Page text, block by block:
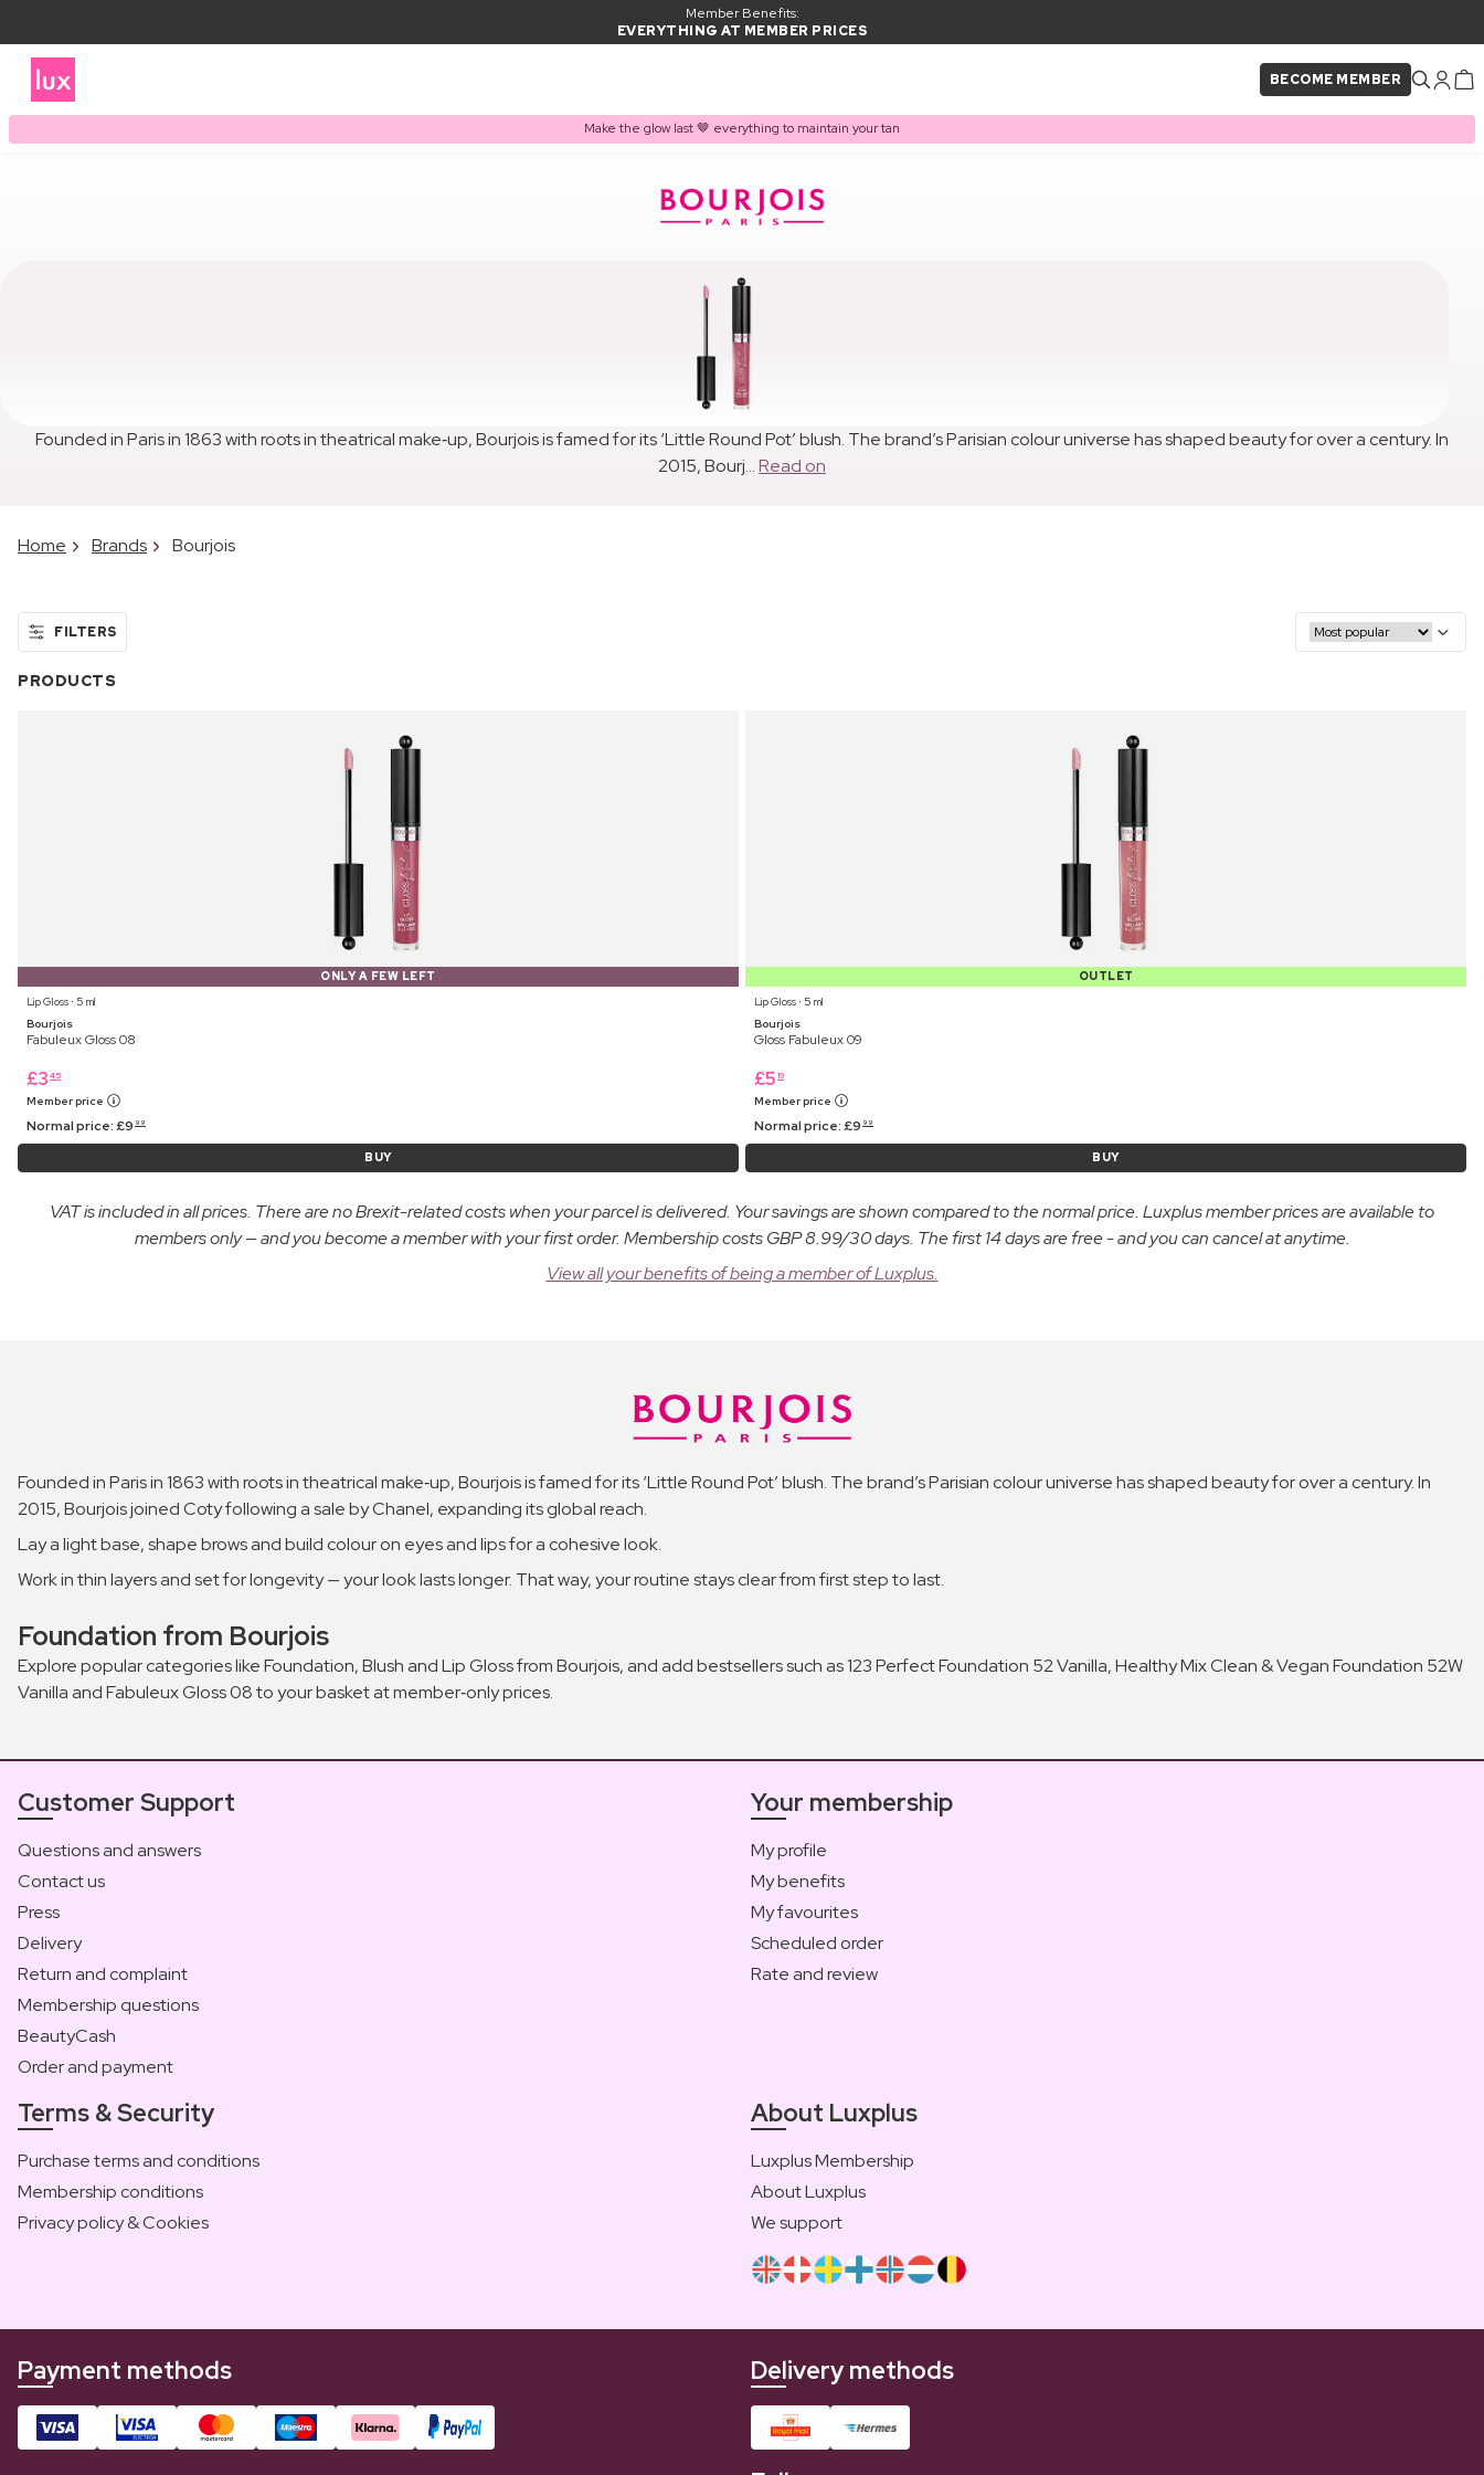
Member Benefits:
EVERYTHING AT MEMBER PRICES
BECOME MEMBER
Make the glow last 🤎 everything to maintain your tan
Founded in Paris in 1863 with roots in theatrical make‑up, Bourjois is famed for its ‘Little Round Pot’ blush. The brand’s Parisian colour universe has shaped beauty for over a century. In
2015, Bourj...Read on
Home Brands Bourjois
FILTERS
PRODUCTS
ONLY A FEW LEFT
Lip Gloss ⋅ 5 ml
Bourjois
Fabuleux Gloss 08
£3 45
Member price
Normal price:£9 99
BUY
OUTLET
Lip Gloss ⋅ 5 ml
Bourjois
Gloss Fabuleux 09
£5 19
Member price
Normal price:£9 99
BUY
VAT is included in all prices. There are no Brexit-related costs when your parcel is delivered. Your savings are shown compared to the normal price. Luxplus member prices are available to
members only — and you become a member with your first order. Membership costs GBP 8.99/30 days. The first 14 days are free - and you can cancel at anytime.
View all your benefits of being a member of Luxplus.
Founded in Paris in 1863 with roots in theatrical make‑up, Bourjois is famed for its ‘Little Round Pot’ blush. The brand’s Parisian colour universe has shaped beauty for over a century. In
2015, Bourjois joined Coty following a sale by Chanel, expanding its global reach.
Lay a light base, shape brows and build colour on eyes and lips for a cohesive look.
Work in thin layers and set for longevity — your look lasts longer. That way, your routine stays clear from first step to last.
Foundation from Bourjois
Explore popular categories like Foundation, Blush and Lip Gloss from Bourjois, and add bestsellers such as 123 Perfect Foundation 52 Vanilla, Healthy Mix Clean & Vegan Foundation 52W
Vanilla and Fabuleux Gloss 08 to your basket at member‑only prices.
Customer Support
Questions and answers
Contact us
Press
Delivery
Return and complaint
Membership questions
BeautyCash
Order and payment
Your membership
My profile
My benefits
My favourites
Scheduled order
Rate and review
Terms & Security
Purchase terms and conditions
Membership conditions
Privacy policy & Cookies
About Luxplus
Luxplus Membership
About Luxplus
We support
Payment methods Delivery methods